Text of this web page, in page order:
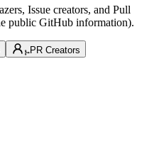
Issue creators, and Pull
public GitHub information).
PR Creators